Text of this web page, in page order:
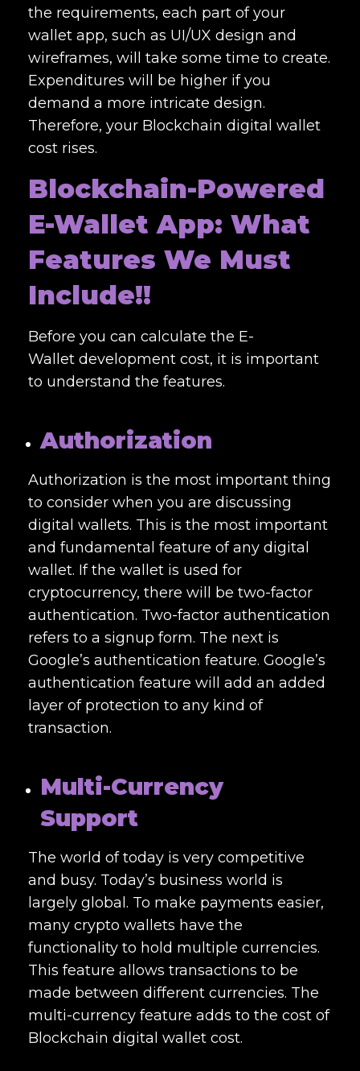
the requirements, each part of your
wallet app, such as UI/UX design and
wireframes, will take some time to create.
Expenditures will be higher if you
demand a more intricate design.
Therefore, your Blockchain digital wallet
cost rises.
Blockchain-Powered
E-Wallet App: What
Features We Must
Include!!
Before you can calculate the E-
Wallet development cost, it is important
to understand the features.
Authorization
Authorization is the most important thing
to consider when you are discussing
digital wallets. This is the most important
and fundamental feature of any digital
wallet. If the wallet is used for
cryptocurrency, there will be two-factor
authentication. Two-factor authentication
refers to a signup form. The next is
Google’s authentication feature. Google’s
authentication feature will add an added
layer of protection to any kind of
transaction.
Multi-Currency
Support
The world of today is very competitive
and busy. Today’s business world is
largely global. To make payments easier,
many crypto wallets have the
functionality to hold multiple currencies.
This feature allows transactions to be
made between different currencies. The
multi-currency feature adds to the cost of
Blockchain digital wallet cost.